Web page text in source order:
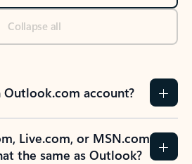
Collapse all
account?
Live.com, or MSN.com
the same as Outlook?